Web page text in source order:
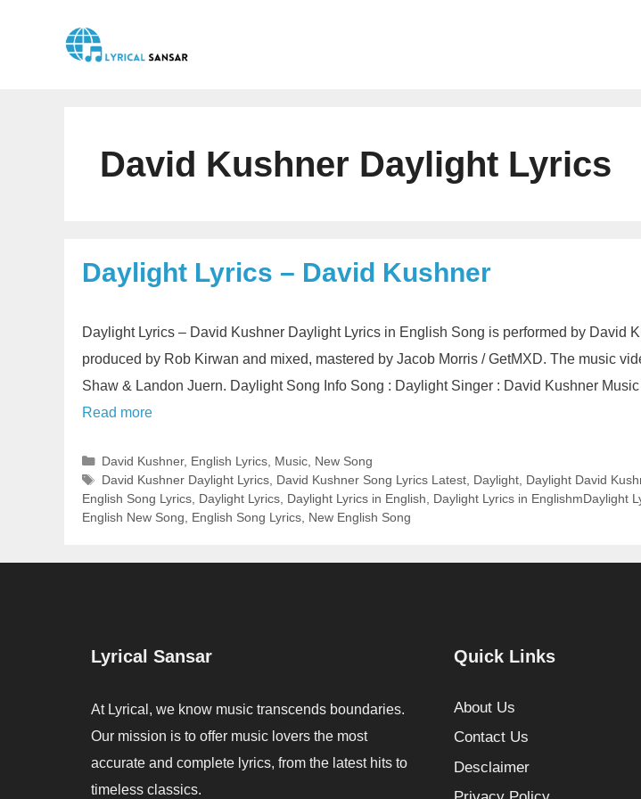
David Kushner Daylight Lyrics
Daylight Lyrics – David Kushner
Daylight Lyrics – David Kushner Daylight Lyrics in English Song is performed by David
produced by Rob Kirwan and mixed, mastered by Jacob Morris / GetMXD. The music
Shaw & Landon Juern. Daylight Song Info Song : Daylight Singer : David Kushner
Read more
Categories
David Kushner, English Lyrics, Music, New Song
Tags
David Kushner Daylight Lyrics, David Kushner Song Lyrics Latest, Daylight, Daylight David
English Song Lyrics Daylight Lyrics Daylight Lyrics in English Daylight Lyrics in EnglishmDaylight
English New Song
English Song Lyrics New English Song
Lyrical Sansar
At Lyrical, we know music transcends boundaries.
Our mission is to offer music lovers the most
accurate and complete lyrics, from the latest hits to
timeless classics.
Quick Links
About Us
Contact Us
Desclaimer